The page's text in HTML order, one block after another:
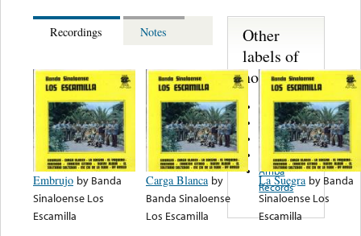
Recordings Notes
Embrujo by Banda
Sinaloense Los
Escamilla
Carga Blanca by
Banda Sinaloense
Los Escamilla
La Suegra by Banda
Sinaloense Los
Escamilla
Other
labels of
note...
Pronto
Antilla
Caliente
De La Garza
Arriba
Records